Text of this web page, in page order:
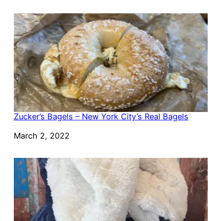
Zucker’s Bagels – New York City’s Real Bagels
Date
March 2, 2022